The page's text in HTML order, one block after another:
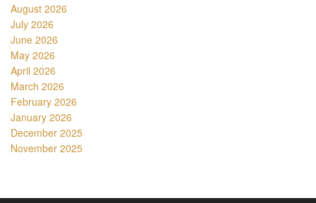
August 2026
July 2026
June 2026
May 2026
April 2026
March 2026
February 2026
January 2026
December 2025
November 2025